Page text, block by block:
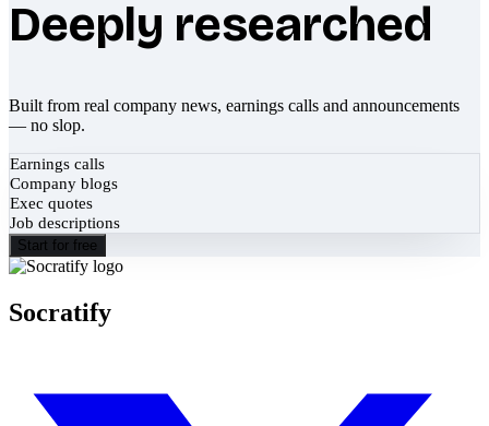
Deeply researched
Built from real company news, earnings calls and announcements
— no slop.
Earnings calls
Company blogs
Exec quotes
Job descriptions
Start for free
Socratify